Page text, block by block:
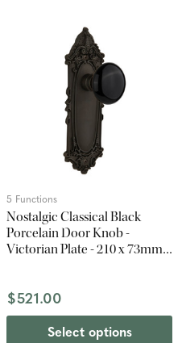
5 Functions
Nostalgic Classical Black
Porcelain Door Knob -
Victorian Plate - 210 x 73mm -
$521.00
Select options